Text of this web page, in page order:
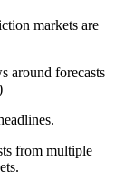
markets are
around forecasts
from multiple